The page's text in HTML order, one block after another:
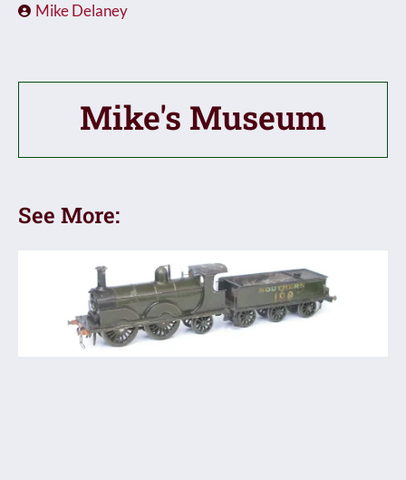
Mike Delaney
Mike's Museum
See More: